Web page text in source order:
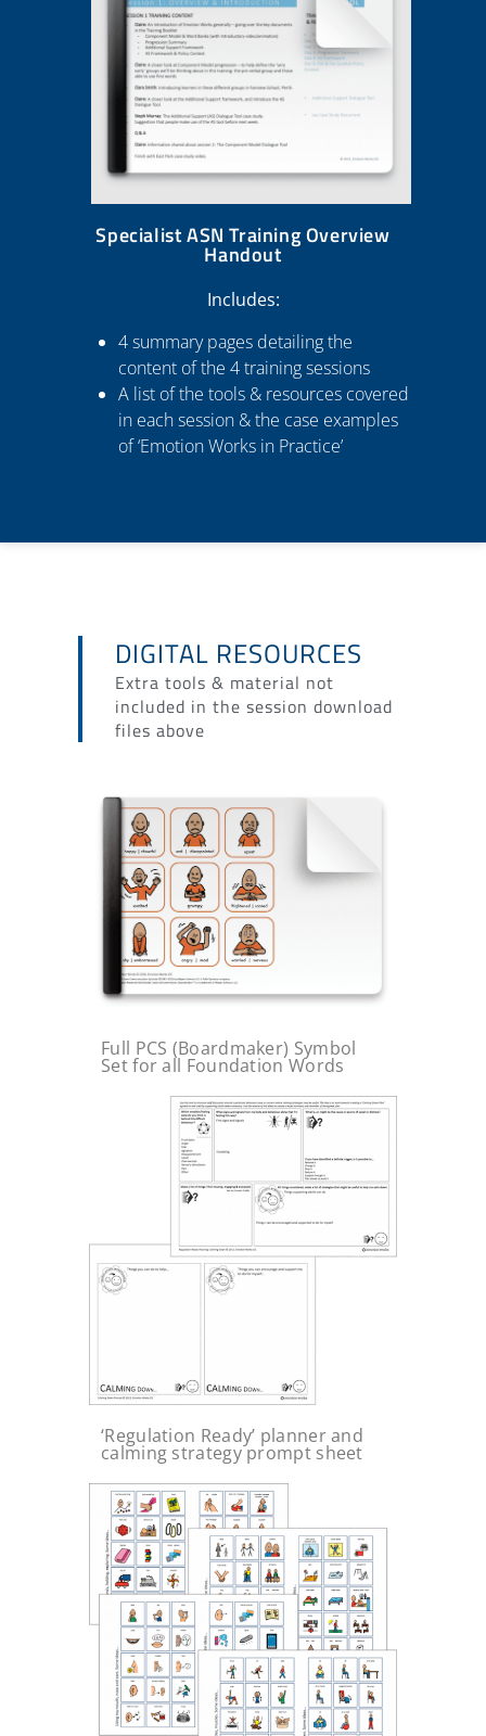
Specialist ASN Training Overview
Handout
Includes:
4 summary pages detailing the
content of the 4 training sessions
A list of the tools & resources covered
in each session & the case examples
of ‘Emotion Works in Practice’
DIGITAL RESOURCES
Extra tools & material not
included in the session download
files above
Full PCS (Boardmaker) Symbol
Set for all Foundation Words
‘Regulation Ready’ planner and
calming strategy prompt sheet